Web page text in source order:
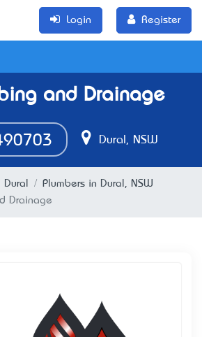
Login Register
and Drainage
Dural, NSW
Dural
Plumbers in Dural, NSW
Drainage